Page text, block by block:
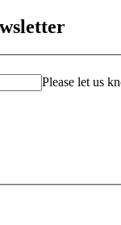
Please let us